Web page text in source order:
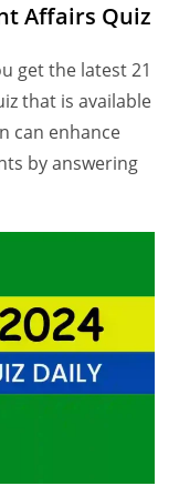
Affairs Quiz
get the latest 21
that is available
can enhance
by answering